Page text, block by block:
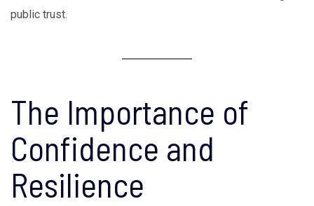
public trust.
The Importance of
Confidence and
Resilience